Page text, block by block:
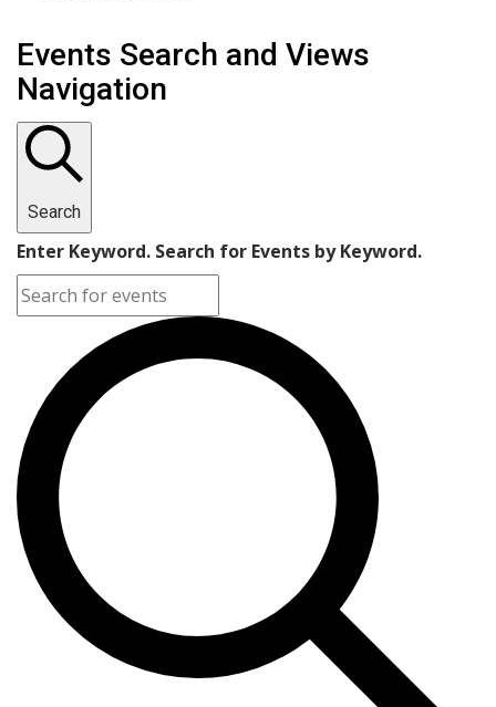
Events Search and Views
Navigation
Search
Enter Keyword. Search for Events by Keyword.